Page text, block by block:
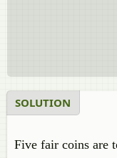
SOLUTION
Five fair coins are